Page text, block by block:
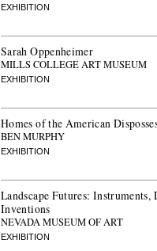
EXHIBITION
Sarah Oppenheimer
MILLS COLLEGE ART MUSEUM
EXHIBITION
Homes of the American
BEN MURPHY
EXHIBITION
Landscape Futures:
Inventions
NEVADA MUSEUM OF ART
EXHIBITION